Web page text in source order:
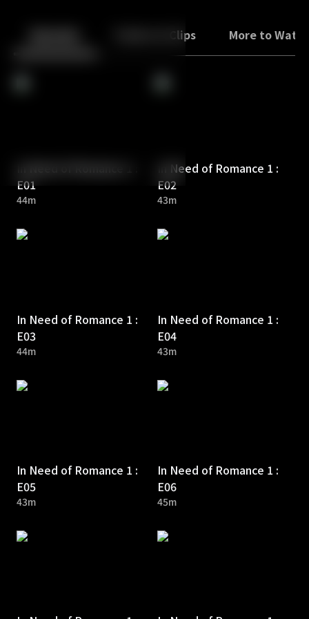
Back Trailers & Clips More to
E01
44m
In Need of Romance 1 :
E02
43m
In Need of Romance 1 :
E03
44m
In Need of Romance 1 :
E04
43m
In Need of Romance 1 :
E05
43m
In Need of Romance 1 :
E06
45m